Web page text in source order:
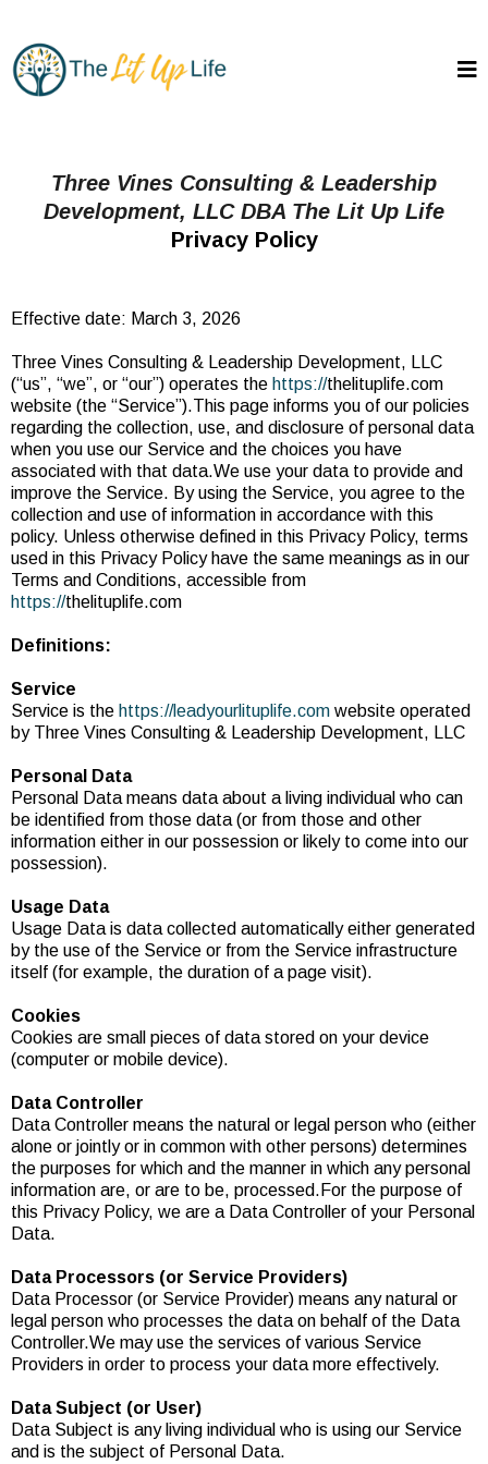
Three Vines Consulting & Leadership
Development, LLC DBA The Lit Up Life
Privacy Policy
Effective date: March 3, 2026
Three Vines Consulting & Leadership Development, LLC
(“us”, “we”, or “our”) operates the https://thelituplife.com
website (the “Service”).This page informs you of our policies
regarding the collection, use, and disclosure of personal data
when you use our Service and the choices you have
associated with that data.We use your data to provide and
improve the Service. By using the Service, you agree to the
collection and use of information in accordance with this
policy. Unless otherwise defined in this Privacy Policy, terms
used in this Privacy Policy have the same meanings as in our
Terms and Conditions, accessible from
https://thelituplife.com
Definitions:
Service
Service is the https://leadyourlituplife.com website operated
by Three Vines Consulting & Leadership Development, LLC
Personal Data
Personal Data means data about a living individual who can
be identified from those data (or from those and other
information either in our possession or likely to come into our
possession).
Usage Data
Usage Data is data collected automatically either generated
by the use of the Service or from the Service infrastructure
itself (for example, the duration of a page visit).
Cookies
Cookies are small pieces of data stored on your device
(computer or mobile device).
Data Controller
Data Controller means the natural or legal person who (either
alone or jointly or in common with other persons) determines
the purposes for which and the manner in which any personal
information are, or are to be, processed.For the purpose of
this Privacy Policy, we are a Data Controller of your Personal
Data.
Data Processors (or Service Providers)
Data Processor (or Service Provider) means any natural or
legal person who processes the data on behalf of the Data
Controller.We may use the services of various Service
Providers in order to process your data more effectively.
Data Subject (or User)
Data Subject is any living individual who is using our Service
and is the subject of Personal Data.